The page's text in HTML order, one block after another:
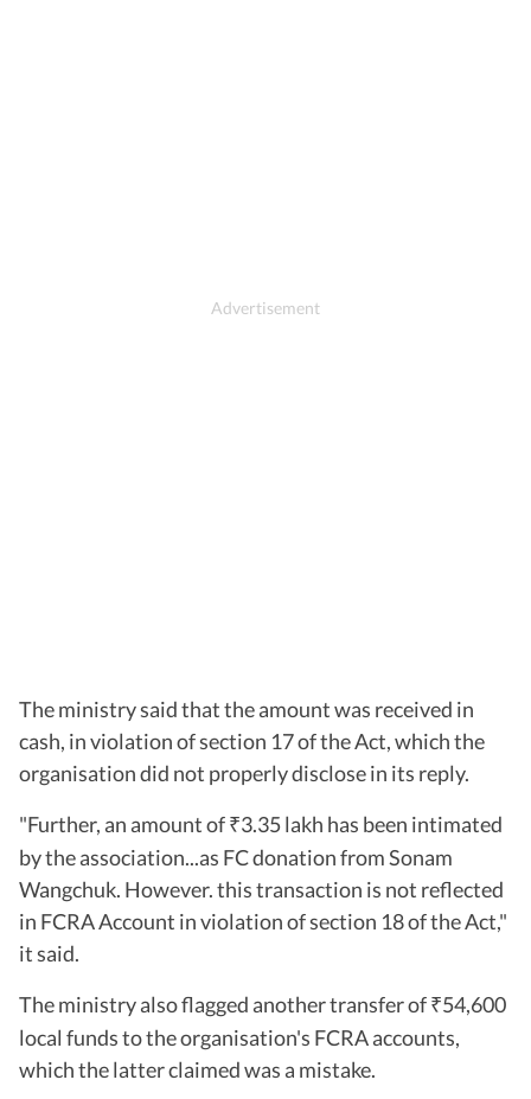
The ministry said that the amount was received in
cash, in violation of section 17 of the Act, which the
organisation did not properly disclose in its reply.
"Further, an amount of ₹3.35 lakh has been intimated
by the association...as FC donation from Sonam
Wangchuk. However. this transaction is not reflected
in FCRA Account in violation of section 18 of the Act,"
it said.
The ministry also flagged another transfer of ₹54,600
local funds to the organisation's FCRA accounts,
which the latter claimed was a mistake.